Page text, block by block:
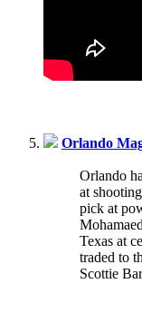
Orlando
Orlando
at
pick at
Texas at
traded to
Scottie